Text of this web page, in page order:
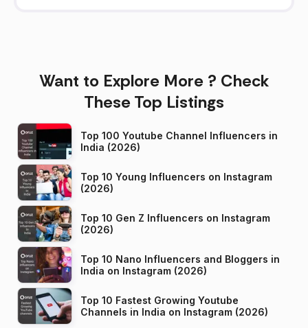
Want to Explore More ? Check
These Top Listings
Top 100 Youtube Channel Influencers in
India (2026)
Top 10 Young Influencers on Instagram
(2026)
Top 10 Gen Z Influencers on Instagram
(2026)
Top 10 Nano Influencers and Bloggers in
India on Instagram (2026)
Top 10 Fastest Growing Youtube
Channels in India on Instagram (2026)